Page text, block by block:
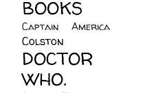
BOOKS
Captain America
Colston
DOCTOR
WHO.